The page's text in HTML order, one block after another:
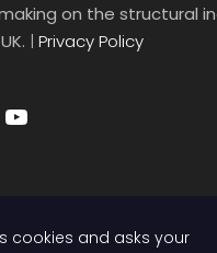
on the structural
| Privacy Policy
YouTube
cookies and asks your